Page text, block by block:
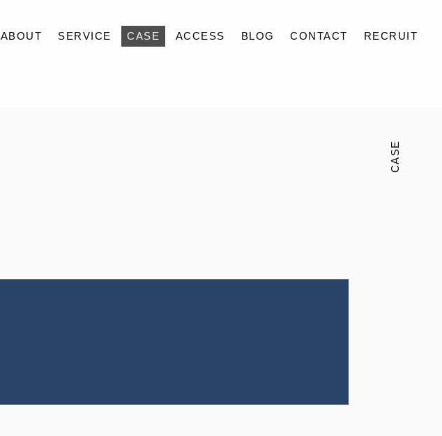
ABOUT SERVICE CASE ACCESS BLOG CONTACT RECRUIT
RECRUIT
CASE